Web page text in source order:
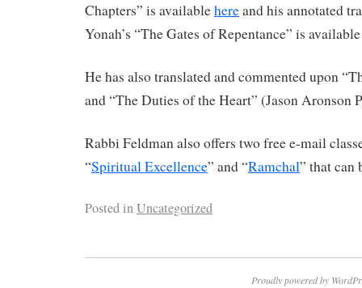
Chapters” is availablehereand his annotated
Yonah’s “The Gates of Repentance” is
He has also translated and commented upon
and “The Duties of the Heart” (Jason Aronson
Rabbi Feldman also offers two free e-mail
“Spiritual Excellence” and “Ramchal” that can
Posted inUncategorized
Proudly powered by